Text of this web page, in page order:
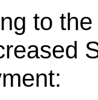
to